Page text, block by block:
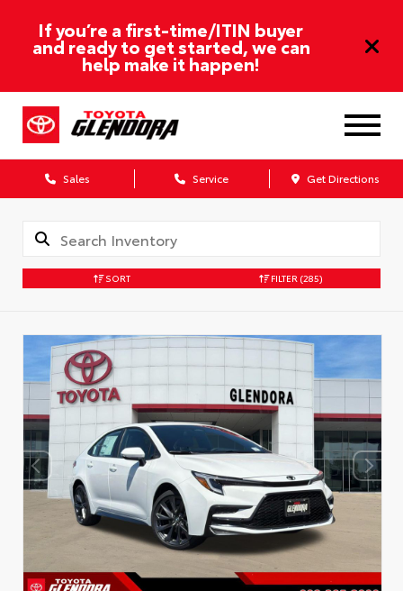
If you’re a first-time/ITIN buyer
and ready to get started, we can
help make it happen!
Sales Service Get Directions
SORT FILTER (285)